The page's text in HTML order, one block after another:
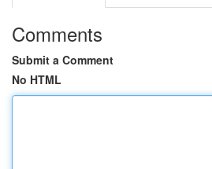
Comments
Submit a Comment
No HTML